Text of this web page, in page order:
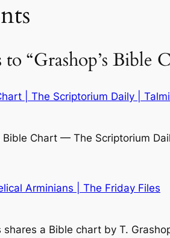
to “Grashop’s Bible
| The Scriptorium Daily |
Bible Chart — The Scriptorium
Arminians | The Friday Files
a Bible chart by T.